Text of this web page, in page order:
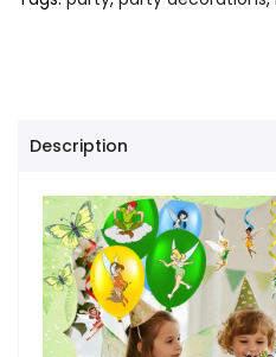
Description